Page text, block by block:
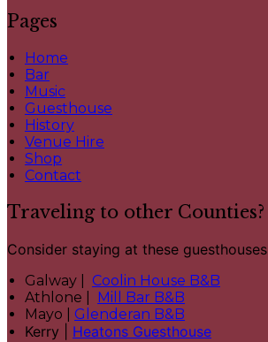
Pages
Home
Bar
Music
Guesthouse
History
Venue Hire
Shop
Contact
Traveling to other Counties?
Consider staying at these guesthouses
Galway | Coolin House B&B
Athlone |
Mill Bar B&B
Mayo | Glenderan B&B
Kerry | Heatons Guesthouse